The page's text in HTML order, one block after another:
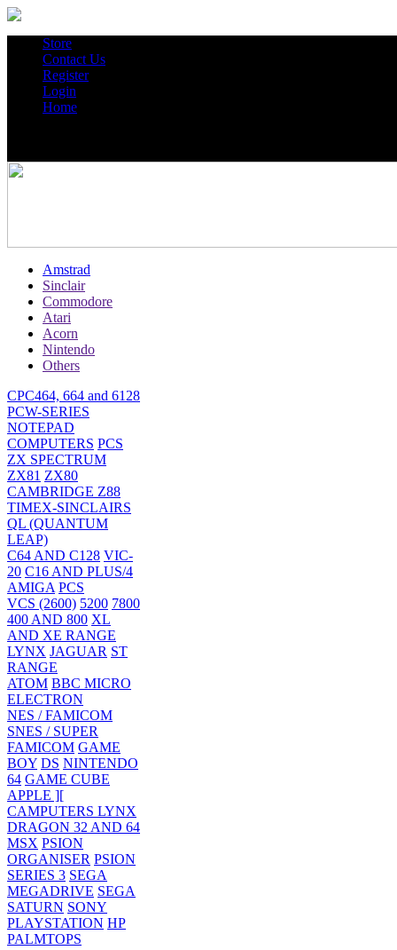
Store
Contact Us
Register
Login
Home
Amstrad
Sinclair
Commodore
Atari
Acorn
Nintendo
Others
CPC464, 664 and 6128
PCW-SERIES
NOTEPAD
COMPUTERS PCS
ZX SPECTRUM
ZX81 ZX80
CAMBRIDGE Z88
TIMEX-SINCLAIRS
QL (QUANTUM
LEAP)
C64 AND C128 VIC-
20 C16 AND PLUS/4
AMIGA PCS
VCS (2600) 5200 7800
400 AND 800 XL
AND XE RANGE
LYNX JAGUAR ST
RANGE
ATOM BBC MICRO
ELECTRON
NES / FAMICOM
SNES / SUPER
FAMICOM GAME
BOY DS NINTENDO
64 GAME CUBE
APPLE ][
CAMPUTERS LYNX
DRAGON 32 AND 64
MSX PSION
ORGANISER PSION
SERIES 3 SEGA
MEGADRIVE SEGA
SATURN SONY
PLAYSTATION HP
PALMTOPS